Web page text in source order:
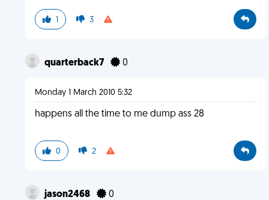
1 3
quarterback7 0
Monday 1 March 2010 5:32
happens all the time to me dump ass 28
0 2
jason2468 0